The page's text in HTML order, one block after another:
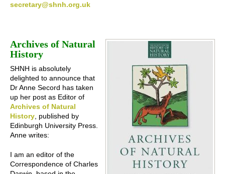
secretary@shnh.org.uk
Archives of Natural
History
SHNH is absolutely
delighted to announce that
Dr Anne Secord has taken
up her post as Editor of
Archives of Natural
History, published by
Edinburgh University Press.
Anne writes:
I am an editor of the
Correspondence of Charles